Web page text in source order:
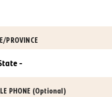
PROVINCE
PHONE (Optional)